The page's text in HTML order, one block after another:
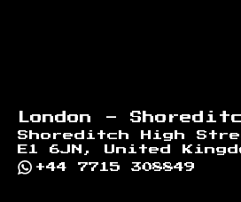
London -
Shoreditch High
E1 6JN, United
+44 7715 308849